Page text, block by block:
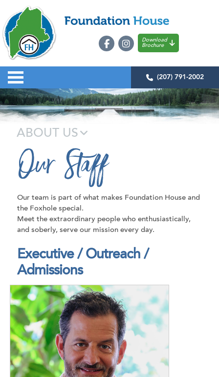
Download
Brochure
(207) 791-2002
ABOUT US
Our Staff
Our team is part of what makes Foundation House and
the Foxhole special.
Meet the extraordinary people who enthusiastically,
and soberly, serve our mission every day.
Executive / Outreach /
Admissions